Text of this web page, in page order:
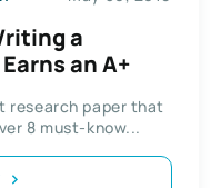
a
an A+
research paper that
8 must-know...